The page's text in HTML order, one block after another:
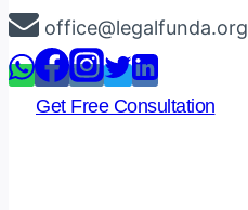
Skip
to
content
office@legalfunda.org
Get Free Consultation